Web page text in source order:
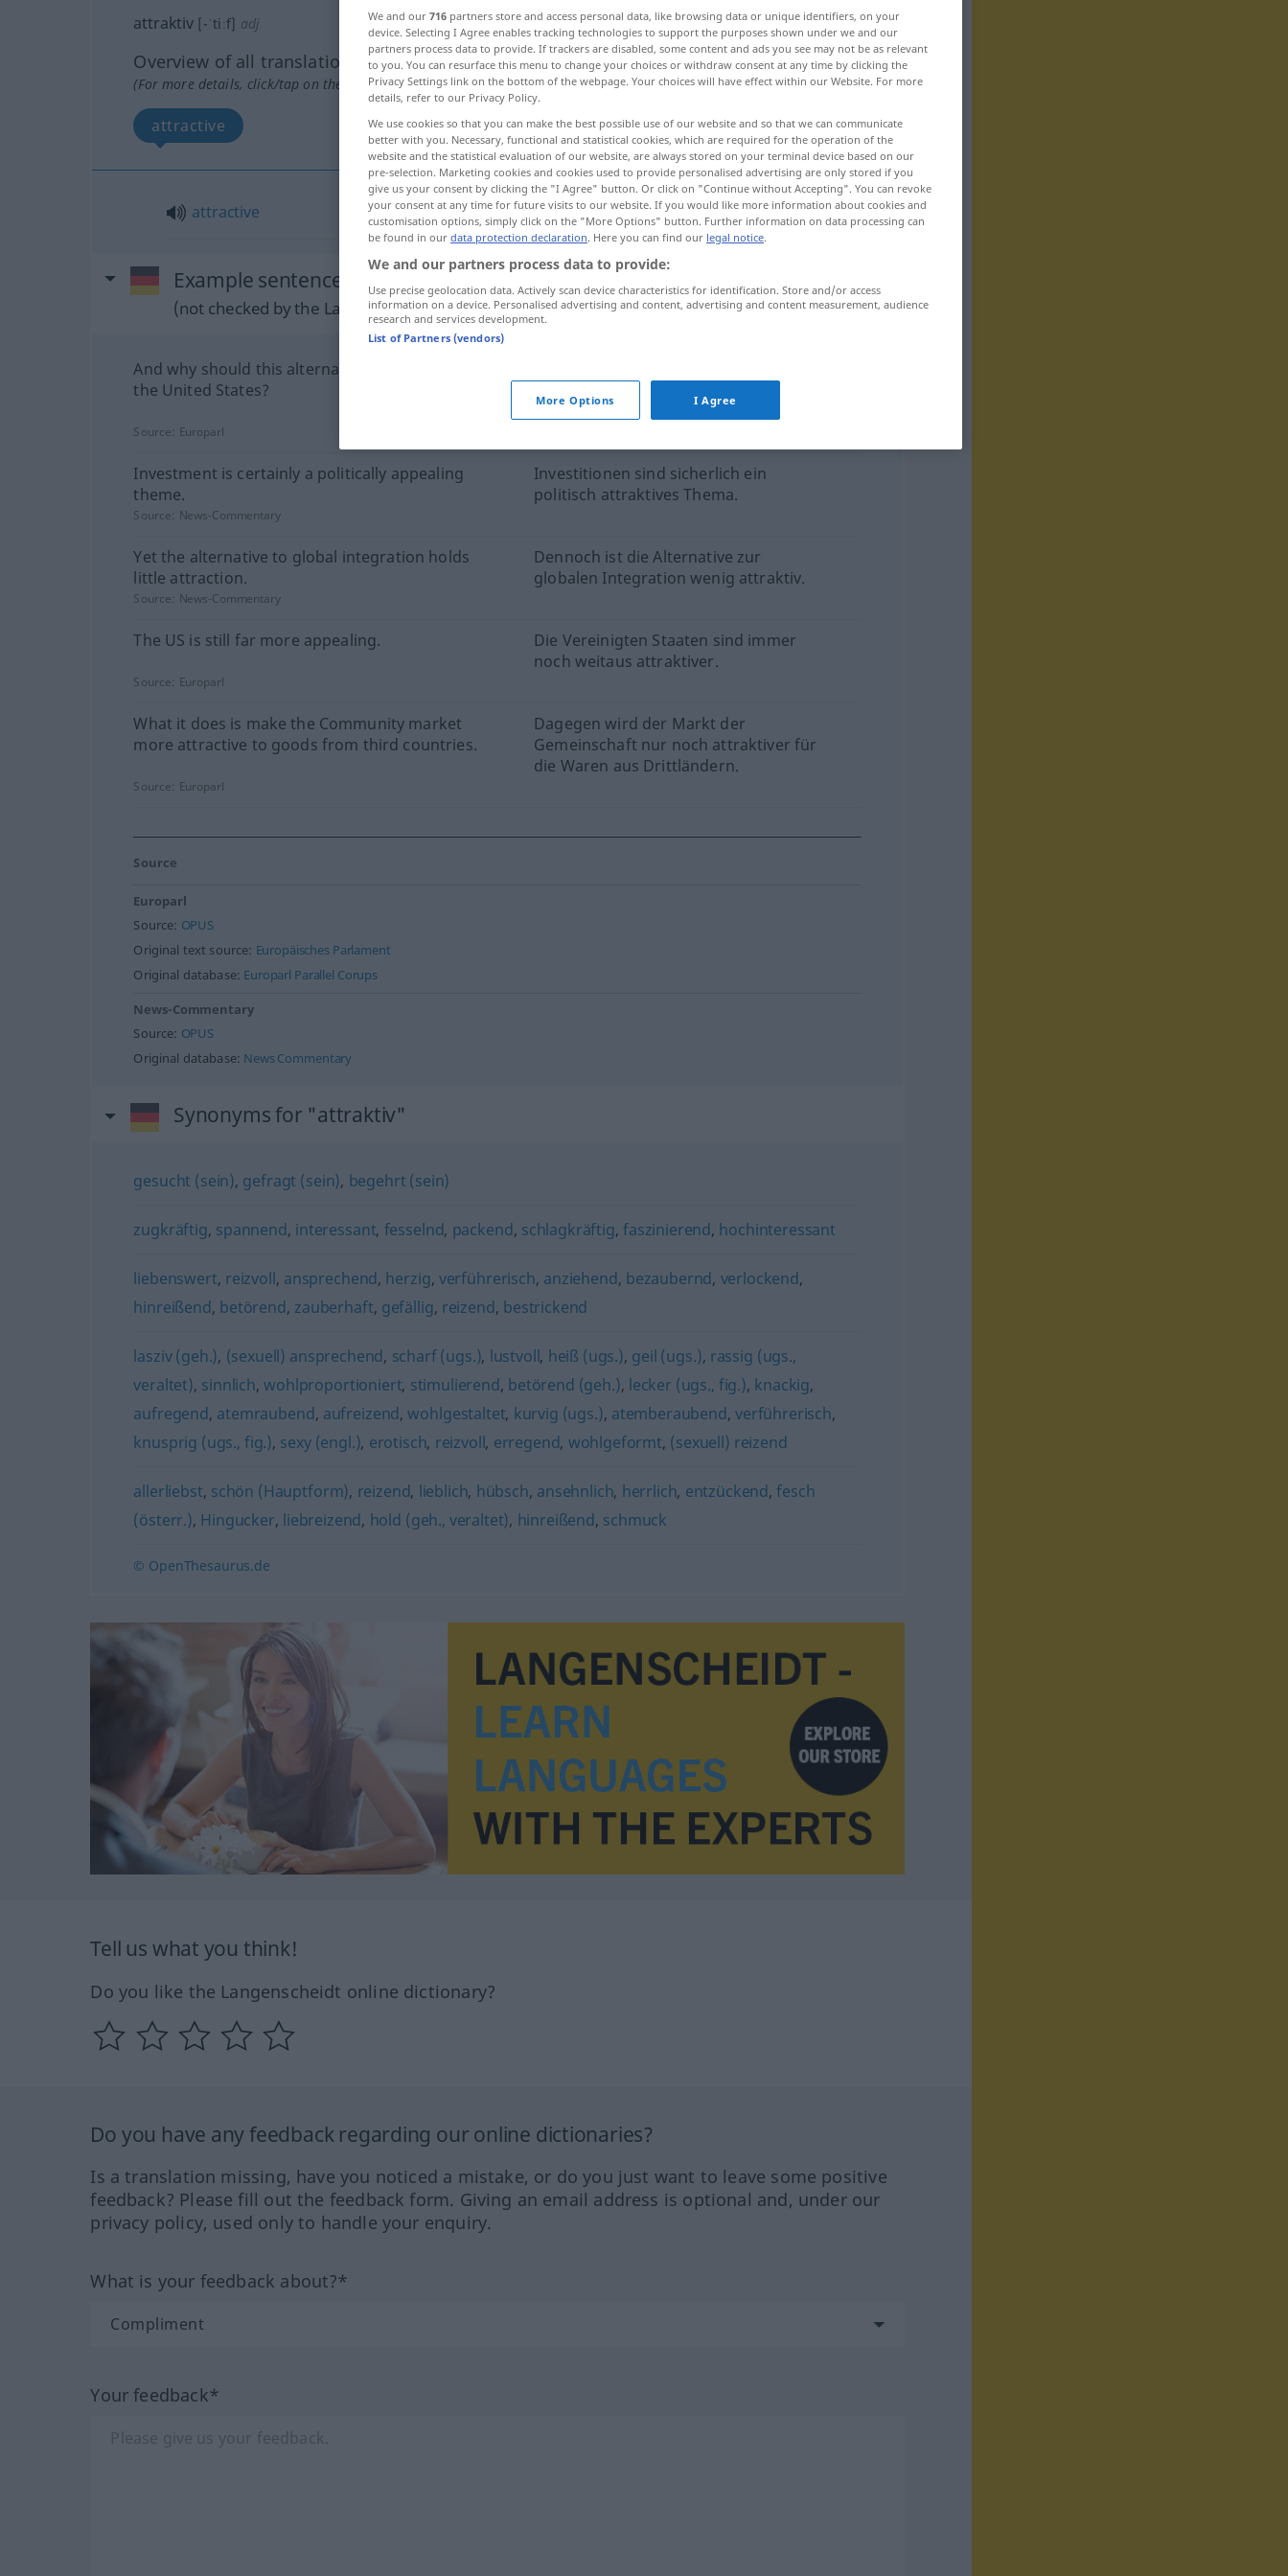
attraktiv [-ˈtiːf] adj
Overview of all translations
(For more details, click/tap on the translation)
attractive
attractive attraktivErscheinung, Frau etc
Example sentences from external sources for "attraktiv"
(not checked by the Langenscheidt editorial team)
And why should this alternative be attractive to
the United States?
sein?
Source: Europarl
Investment is certainly a politically appealing
theme.
Investitionen sind sicherlich ein
politisch attraktives Thema.
Source: News-Commentary
Yet the alternative to global integration holds
little attraction.
Dennoch ist die Alternative zur
globalen Integration wenig attraktiv.
Source: News-Commentary
The US is still far more appealing.
Die Vereinigten Staaten sind immer
noch weitaus attraktiver.
Source: Europarl
What it does is make the Community market
more attractive to goods from third countries.
Dagegen wird der Markt der
Gemeinschaft nur noch attraktiver für
die Waren aus Drittländern.
Source: Europarl
Source
Europarl
Source: OPUS
Original text source: Europäisches Parlament
Original database: Europarl Parallel Corups
News-Commentary
Source: OPUS
Original database: News Commentary
Synonyms for "attraktiv"
gesucht (sein), gefragt (sein), begehrt (sein)
zugkräftig, spannend, interessant, fesselnd, packend, schlagkräftig,faszinierend, hochinteressant
liebenswert, reizvoll, ansprechend, herzig, verführerisch, anziehend, bezaubernd, verlockend,
hinreißend, betörend, zauberhaft, gefällig, reizend, bestrickend
lasziv (geh.), (sexuell) ansprechend, scharf (ugs.), lustvoll, heiß (ugs.), geil (ugs.), rassig (ugs.,
veraltet), sinnlich,wohlproportioniert, stimulierend, betörend (geh.), lecker (ugs., fig.), knackig,
aufregend, atemraubend, aufreizend,wohlgestaltet, kurvig (ugs.), atemberaubend,verführerisch,
knusprig (ugs., fig.), sexy (engl.), erotisch, reizvoll, erregend, wohlgeformt, (sexuell) reizend
allerliebst, schön (Hauptform), reizend, lieblich, hübsch, ansehnlich, herrlich, entzückend,fesch
(österr.), Hingucker, liebreizend, hold (geh., veraltet), hinreißend, schmuck
© OpenThesaurus.de
Tell us what you think!
Do you like the Langenscheidt online dictionary?
Do you have any feedback regarding our online dictionaries?
Is a translation missing, have you noticed a mistake, or do you just want to leave some positive
feedback? Please fill out the feedback form. Giving an email address is optional and, under our
privacy policy, used only to handle your enquiry.
What is your feedback about?*
Your feedback*
We and our 716 partners store and access personal data, like browsing data or unique identifiers, on your
device. Selecting I Agree enables tracking technologies to support the purposes shown under we and our
partners process data to provide. If trackers are disabled, some content and ads you see may not be as relevant
to you. You can resurface this menu to change your choices or withdraw consent at any time by clicking the
Privacy Settings link on the bottom of the webpage. Your choices will have effect within our Website. For more
details, refer to our Privacy Policy.
We use cookies so that you can make the best possible use of our website and so that we can communicate
better with you. Necessary, functional and statistical cookies, which are required for the operation of the
website and the statistical evaluation of our website, are always stored on your terminal device based on our
pre-selection. Marketing cookies and cookies used to provide personalised advertising are only stored if you
give us your consent by clicking the "I Agree" button. Or click on "Continue without Accepting". You can revoke
your consent at any time for future visits to our website. If you would like more information about cookies and
customisation options, simply click on the "More Options" button. Further information on data processing can
be found in our data protection declaration. Here you can find our legal notice.
We and our partners process data to provide:
Use precise geolocation data. Actively scan device characteristics for identification. Store and/or access
information on a device. Personalised advertising and content, advertising and content measurement, audience
research and services development.
List of Partners (vendors)
More Options I Agree